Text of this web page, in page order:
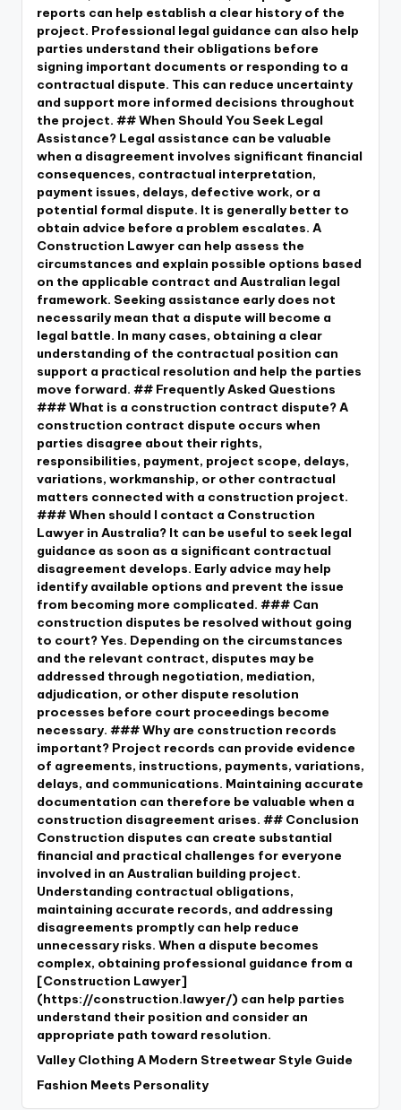
reports can help establish a clear history of the
project. Professional legal guidance can also help
parties understand their obligations before
signing important documents or responding to a
contractual dispute. This can reduce uncertainty
and support more informed decisions throughout
the project. ## When Should You Seek Legal
Assistance? Legal assistance can be valuable
when a disagreement involves significant financial
consequences, contractual interpretation,
payment issues, delays, defective work, or a
potential formal dispute. It is generally better to
obtain advice before a problem escalates. A
Construction Lawyer can help assess the
circumstances and explain possible options based
on the applicable contract and Australian legal
framework. Seeking assistance early does not
necessarily mean that a dispute will become a
legal battle. In many cases, obtaining a clear
understanding of the contractual position can
support a practical resolution and help the parties
move forward. ## Frequently Asked Questions
### What is a construction contract dispute? A
construction contract dispute occurs when
parties disagree about their rights,
responsibilities, payment, project scope, delays,
variations, workmanship, or other contractual
matters connected with a construction project.
### When should I contact a Construction
Lawyer in Australia? It can be useful to seek legal
guidance as soon as a significant contractual
disagreement develops. Early advice may help
identify available options and prevent the issue
from becoming more complicated. ### Can
construction disputes be resolved without going
to court? Yes. Depending on the circumstances
and the relevant contract, disputes may be
addressed through negotiation, mediation,
adjudication, or other dispute resolution
processes before court proceedings become
necessary. ### Why are construction records
important? Project records can provide evidence
of agreements, instructions, payments, variations,
delays, and communications. Maintaining accurate
documentation can therefore be valuable when a
construction disagreement arises. ## Conclusion
Construction disputes can create substantial
financial and practical challenges for everyone
involved in an Australian building project.
Understanding contractual obligations,
maintaining accurate records, and addressing
disagreements promptly can help reduce
unnecessary risks. When a dispute becomes
complex, obtaining professional guidance from a
[Construction Lawyer]
(https://construction.lawyer/) can help parties
understand their position and consider an
appropriate path toward resolution.
Valley Clothing A Modern Streetwear Style Guide
Fashion Meets Personality